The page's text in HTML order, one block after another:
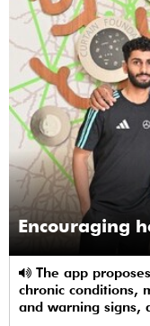
Encouraging
chronic conditions,
and warning signs,